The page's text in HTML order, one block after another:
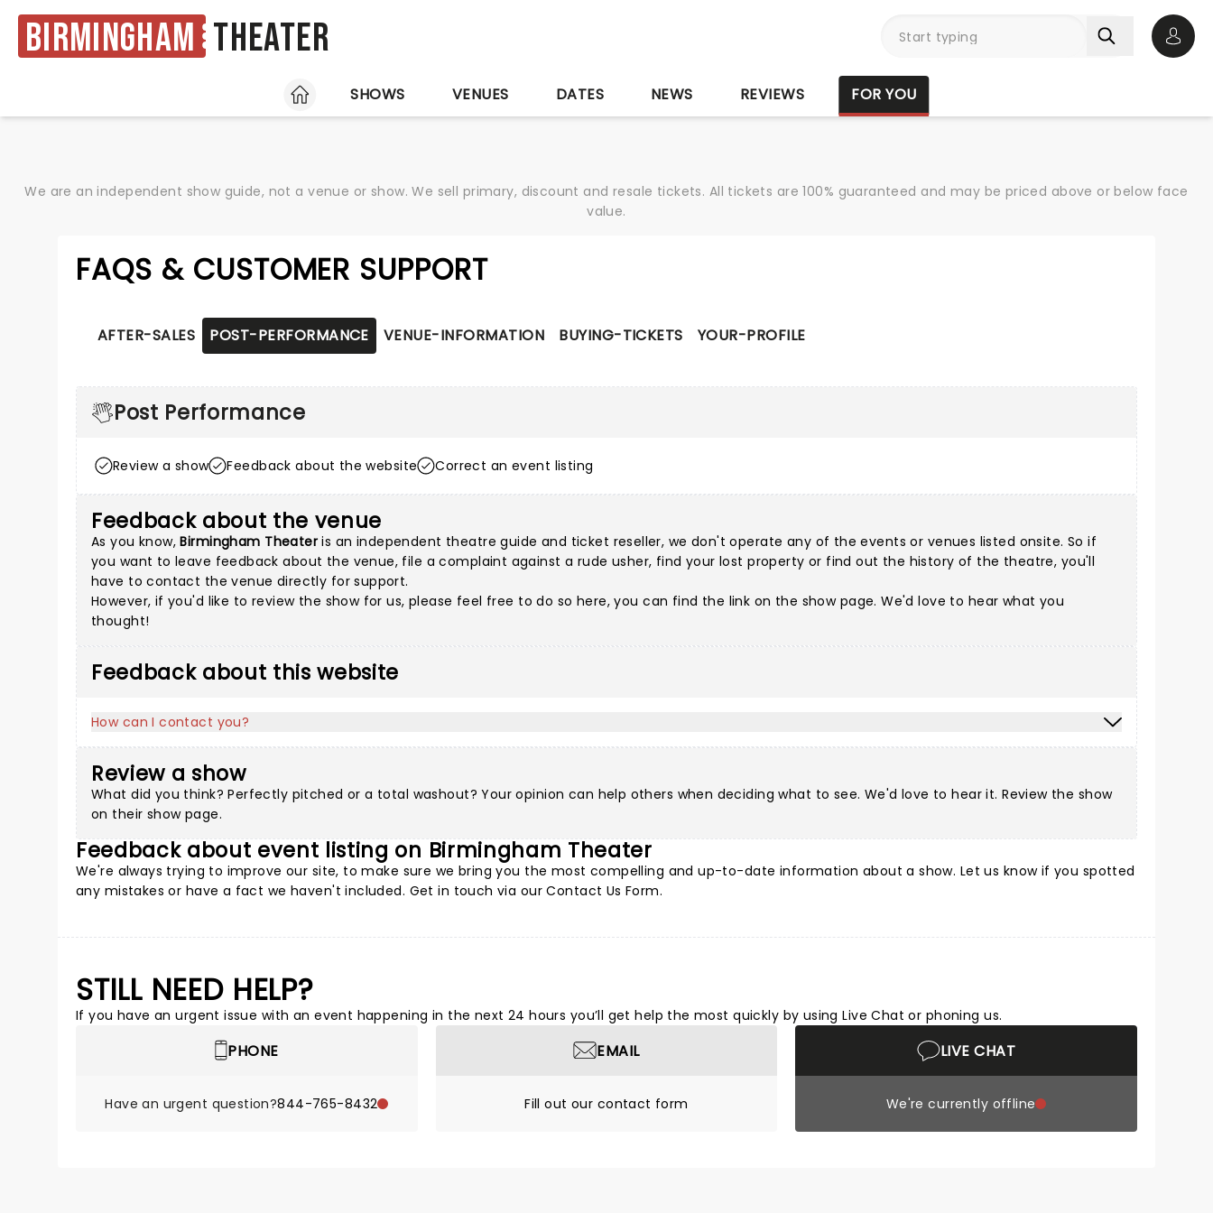
Birmingham Theater
HOME
SHOWS VENUES DATES NEWS REVIEWS FOR YOU
We are an independent show guide, not a venue or show. We sell primary, discount and resale tickets. All tickets are 100% guaranteed and may be priced above or below face
value.
FAQS & CUSTOMER SUPPORT
AFTER-SALES POST-PERFORMANCE VENUE-INFORMATION BUYING-TICKETS YOUR-PROFILE
Post Performance
Review a show Feedback about the website Correct an event listing
Feedback about the venue
As you know,Birmingham Theater is an independent theatre guide and ticket reseller, we don't operate any of the events or venues listed onsite. So if
you want to leave feedback about the venue, file a complaint against a rude usher, find your lost property or find out the history of the theatre, you'll
have to contact the venue directly for support.
However, if you'd like to review the show for us, please feel free to do so here, you can find the link on the show page. We'd love to hear what you
thought!
Feedback about this website
How can I contact you?
Review a show
What did you think? Perfectly pitched or a total washout? Your opinion can help others when deciding what to see. We'd love to hear it. Review the show
on their show page.
Feedback about event listing on Birmingham Theater
We're always trying to improve our site, to make sure we bring you the most compelling and up-to-date information about a show. Let us know if you spotted
any mistakes or have a fact we haven't included. Get in touch via ourContact Us Form.
STILL NEED HELP?
If you have an urgent issue with an event happening in the next 24 hours you’ll get help the most quickly by using Live Chat or phoning us.
PHONE
Have an urgent question?844-765-8432
EMAIL
Fill out our contact form
LIVE CHAT
We're currently offline